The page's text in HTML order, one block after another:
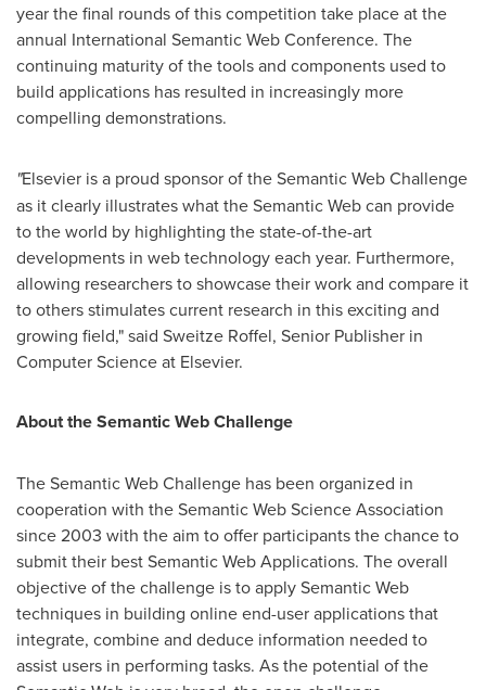
year the final rounds of this competition take place at the
annual International Semantic Web Conference. The
continuing maturity of the tools and components used to
build applications has resulted in increasingly more
compelling demonstrations.
"Elsevier is a proud sponsor of the Semantic Web Challenge
as it clearly illustrates what the Semantic Web can provide
to the world by highlighting the state-of-the-art
developments in web technology each year. Furthermore,
allowing researchers to showcase their work and compare it
to others stimulates current research in this exciting and
growing field," said Sweitze Roffel, Senior Publisher in
Computer Science at Elsevier.
About the Semantic Web Challenge
The Semantic Web Challenge has been organized in
cooperation with the Semantic Web Science Association
since 2003 with the aim to offer participants the chance to
submit their best Semantic Web Applications. The overall
objective of the challenge is to apply Semantic Web
techniques in building online end-user applications that
integrate, combine and deduce information needed to
assist users in performing tasks. As the potential of the